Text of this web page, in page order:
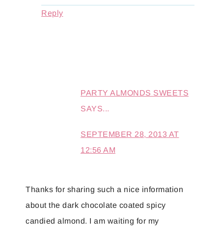
Reply
PARTY ALMONDS SWEETS
SAYS...
SEPTEMBER 28, 2013 AT
12:56 AM
Thanks for sharing such a nice information
about the dark chocolate coated spicy
candied almond. I am waiting for my